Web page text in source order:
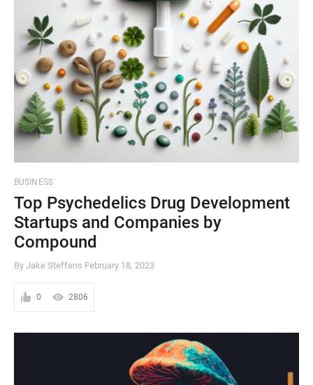
BUSINESS
Top Psychedelics Drug Development
Startups and Companies by
Compound
By Jake Steffens February 18, 2023
0 2806